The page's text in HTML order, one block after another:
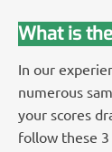
What is
In our
numerous
your scores
follow these